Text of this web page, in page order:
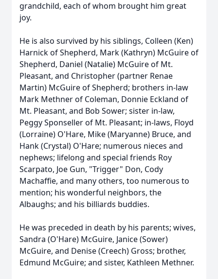
grandchild, each of whom brought him great
joy.
He is also survived by his siblings, Colleen (Ken)
Harnick of Shepherd, Mark (Kathryn) McGuire of
Shepherd, Daniel (Natalie) McGuire of Mt.
Pleasant, and Christopher (partner Renae
Martin) McGuire of Shepherd; brothers in-law
Mark Methner of Coleman, Donnie Eckland of
Mt. Pleasant, and Bob Sower; sister in-law,
Peggy Sponseller of Mt. Pleasant; in-laws, Floyd
(Lorraine) O'Hare, Mike (Maryanne) Bruce, and
Hank (Crystal) O'Hare; numerous nieces and
nephews; lifelong and special friends Roy
Scarpato, Joe Gun, "Trigger" Don, Cody
Machaffie, and many others, too numerous to
mention; his wonderful neighbors, the
Albaughs; and his billiards buddies.
He was preceded in death by his parents; wives,
Sandra (O'Hare) McGuire, Janice (Sower)
McGuire, and Denise (Creech) Gross; brother,
Edmund McGuire; and sister, Kathleen Methner.